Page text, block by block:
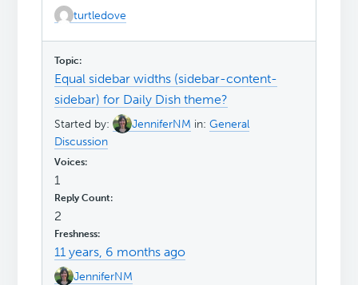
turtledove
Equal sidebar widths (sidebar-content-
sidebar) for Daily Dish theme?
Started by: JenniferNM in:General
Discussion
1
2
11 years, 6 months ago
JenniferNM